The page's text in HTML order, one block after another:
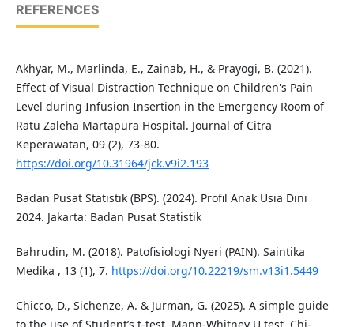
REFERENCES
Akhyar, M., Marlinda, E., Zainab, H., & Prayogi, B. (2021).
Effect of Visual Distraction Technique on Children's Pain
Level during Infusion Insertion in the Emergency Room of
Ratu Zaleha Martapura Hospital. Journal of Citra
Keperawatan, 09 (2), 73-80.
https://doi.org/10.31964/jck.v9i2.193
Badan Pusat Statistik (BPS). (2024). Profil Anak Usia Dini
2024. Jakarta: Badan Pusat Statistik
Bahrudin, M. (2018). Patofisiologi Nyeri (PAIN). Saintika
Medika , 13 (1), 7. https://doi.org/10.22219/sm.v13i1.5449
Chicco, D., Sichenze, A. & Jurman, G. (2025). A simple guide